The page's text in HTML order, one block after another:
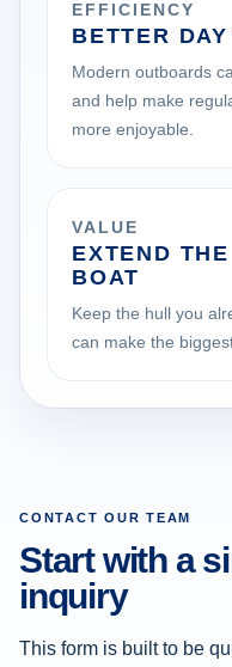
EFFICIENCY
BETTER
Modern outboards
and help make
more enjoyable.
VALUE
EXTEND
BOAT
Keep the hull you
can make the
CONTACT OUR TEAM
Start with a
inquiry
This form is built to be